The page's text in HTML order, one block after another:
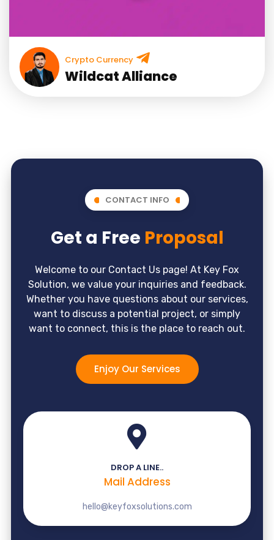
Crypto Currency
Wildcat Alliance
CONTACT INFO
Get a Free Proposal
Welcome to our Contact Us page! At Key Fox
Solution, we value your inquiries and feedback.
Whether you have questions about our services,
want to discuss a potential project, or simply
want to connect, this is the place to reach out.
Enjoy Our Services
DROP A LINE..
Mail Address
hello@keyfoxsolutions.com